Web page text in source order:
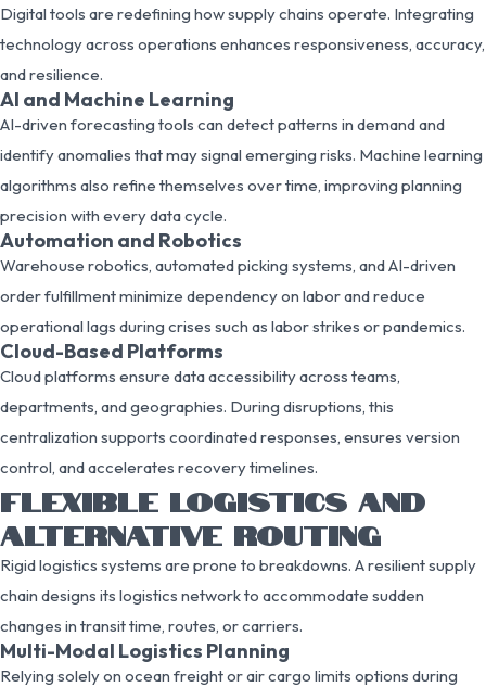
Digital tools are redefining how supply chains operate. Integrating
technology across operations enhances responsiveness, accuracy,
and resilience.
AI and Machine Learning
AI-driven forecasting tools can detect patterns in demand and
identify anomalies that may signal emerging risks. Machine learning
algorithms also refine themselves over time, improving planning
precision with every data cycle.
Automation and Robotics
Warehouse robotics, automated picking systems, and AI-driven
order fulfillment minimize dependency on labor and reduce
operational lags during crises such as labor strikes or pandemics.
Cloud-Based Platforms
Cloud platforms ensure data accessibility across teams,
departments, and geographies. During disruptions, this
centralization supports coordinated responses, ensures version
control, and accelerates recovery timelines.
FLEXIBLE LOGISTICS AND
ALTERNATIVE ROUTING
Rigid logistics systems are prone to breakdowns. A resilient supply
chain designs its logistics network to accommodate sudden
changes in transit time, routes, or carriers.
Multi-Modal Logistics Planning
Relying solely on ocean freight or air cargo limits options during